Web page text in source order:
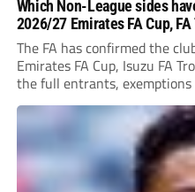
Which Non-League sides
2026/27 Emirates FA Cup,
The FA has confirmed the
Emirates FA Cup, Isuzu FA
the full entrants, exemptions